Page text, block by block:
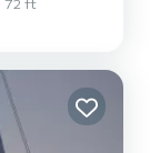
be your